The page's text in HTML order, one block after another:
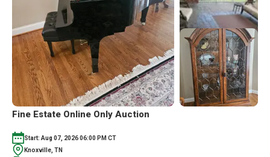
Fine Estate Online Only Auction
Start: Aug 07, 2026 06:00 PM CT
Knoxville, TN